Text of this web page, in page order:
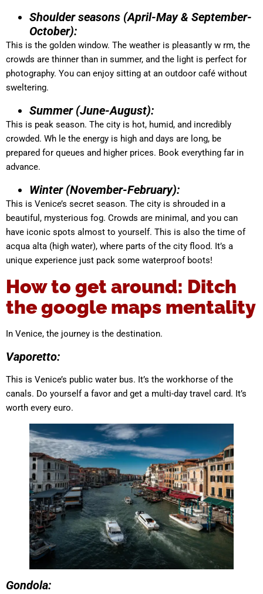
Shoulder seasons (April-May & September-
October):
This is the golden window. The weather is pleasantly w rm, the
crowds are thinner than in summer, and the light is perfect for
photography. You can enjoy sitting at an outdoor café without
sweltering.
Summer (June-August):
This is peak season. The city is hot, humid, and incredibly
crowded. Wh le the energy is high and days are long, be
prepared for queues and higher prices. Book everything far in
advance.
Winter (November-February):
This is Venice’s secret season. The city is shrouded in a
beautiful, mysterious fog. Crowds are minimal, and you can
have iconic spots almost to yourself. This is also the time of
acqua alta (high water), where parts of the city flood. It’s a
unique experience just pack some waterproof boots!
How to get around: Ditch
the google maps mentality
In Venice, the journey is the destination.
Vaporetto:
This is Venice’s public water bus. It’s the workhorse of the
canals. Do yourself a favor and get a multi-day travel card. It’s
worth every euro.
Gondola: